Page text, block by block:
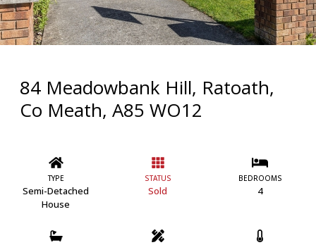
84 Meadowbank Hill, Ratoath,
Co Meath, A85 WO12
TYPE
Semi-Detached
House
STATUS
Sold
BEDROOMS
4